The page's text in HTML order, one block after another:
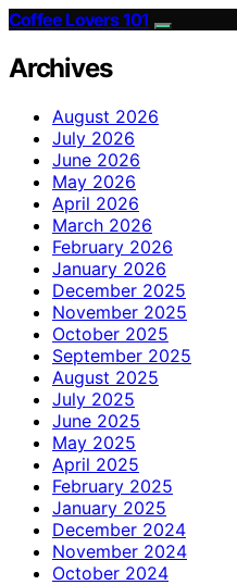
Coffee Lovers 101
Archives
August 2026
July 2026
June 2026
May 2026
April 2026
March 2026
February 2026
January 2026
December 2025
November 2025
October 2025
September 2025
August 2025
July 2025
June 2025
May 2025
April 2025
February 2025
January 2025
December 2024
November 2024
October 2024